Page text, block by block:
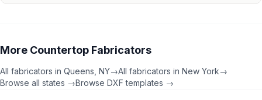
More Countertop Fabricators
All fabricators in Queens NY→All fabricators in New York→
Browse all states →Browse DXF templates →